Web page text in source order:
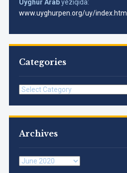
Uyghur Arabyéziqida:
www.uyghurpen.org/uy/index.html
Categories
Categories
Archives
Archives